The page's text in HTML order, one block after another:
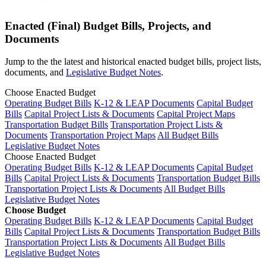
Enacted (Final) Budget Bills, Projects, and
Documents
Jump to the the latest and historical enacted budget bills, project lists,
documents, and Legislative Budget Notes.
Choose Enacted Budget
Operating Budget Bills K-12 & LEAP Documents Capital Budget
Bills Capital Project Lists & Documents Capital Project Maps
Transportation Budget Bills Transportation Project Lists &
Documents Transportation Project MapsAll Budget Bills
Legislative Budget Notes
Choose Enacted Budget
Operating Budget Bills K-12 & LEAP Documents Capital Budget
Bills Capital Project Lists & Documents Transportation Budget Bills
Transportation Project Lists & DocumentsAll Budget Bills
Legislative Budget Notes
Choose Budget
Operating Budget Bills K-12 & LEAP Documents Capital Budget
Bills Capital Project Lists & Documents Transportation Budget Bills
Transportation Project Lists & DocumentsAll Budget Bills
Legislative Budget Notes